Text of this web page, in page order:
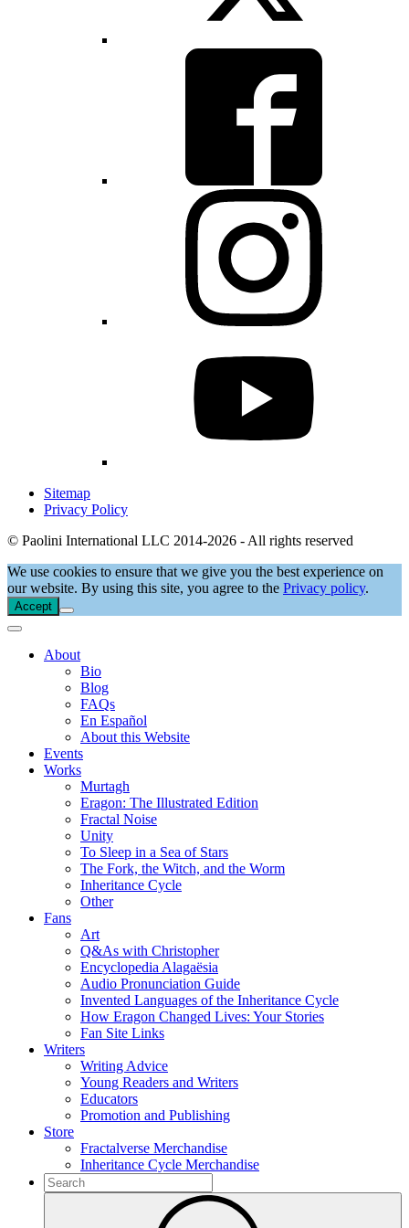
Sitemap
Privacy Policy
© Paolini International LLC 2014-2026 - All rights reserved
We use cookies to ensure that we give you the best experience on
our website. By using this site, you agree to the Privacy policy.
Accept
About
Bio
Blog
FAQs
En Español
About this Website
Events
Works
Murtagh
Eragon: The Illustrated Edition
Fractal Noise
Unity
To Sleep in a Sea of Stars
The Fork, the Witch, and the Worm
Inheritance Cycle
Other
Fans
Art
Q&As with Christopher
Encyclopedia Alagaësia
Audio Pronunciation Guide
Invented Languages of the Inheritance Cycle
How Eragon Changed Lives: Your Stories
Fan Site Links
Writers
Writing Advice
Young Readers and Writers
Educators
Promotion and Publishing
Store
Fractalverse Merchandise
Inheritance Cycle Merchandise
To
search